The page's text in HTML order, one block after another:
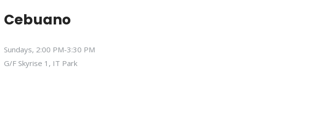
Cebuano
Sundays, 2:00 PM-3:30 PM
G/F Skyrise 1, IT Park